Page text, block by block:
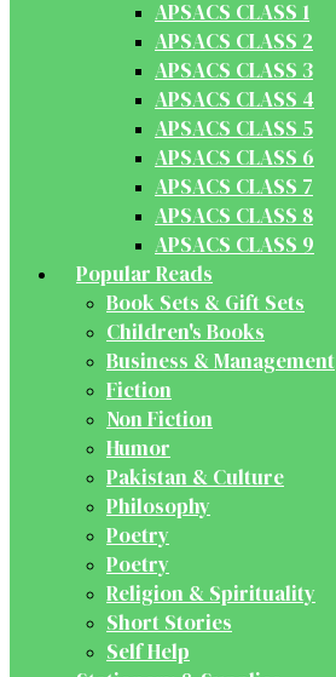
APSACS CLASS 1
APSACS CLASS 2
APSACS CLASS 3
APSACS CLASS 4
APSACS CLASS 5
APSACS CLASS 6
APSACS CLASS 7
APSACS CLASS 8
APSACS CLASS 9
Popular Reads
Book Sets & Gift Sets
Children's Books
Business & Management
Fiction
Non Fiction
Humor
Pakistan & Culture
Philosophy
Poetry
Poetry
Religion & Spirituality
Short Stories
Self Help